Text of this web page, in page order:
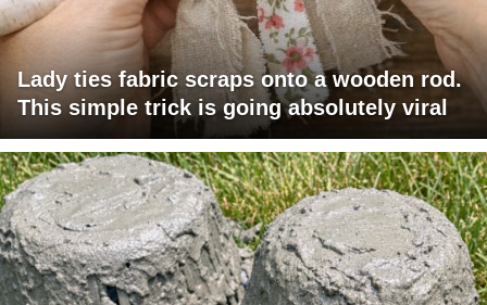
Lady ties fabric scraps onto a wooden rod.
This simple trick is going absolutely viral